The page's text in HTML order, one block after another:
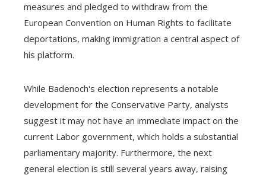
measures and pledged to withdraw from the
European Convention on Human Rights to facilitate
deportations, making immigration a central aspect of
his platform.
While Badenoch's election represents a notable
development for the Conservative Party, analysts
suggest it may not have an immediate impact on the
current Labor government, which holds a substantial
parliamentary majority. Furthermore, the next
general election is still several years away, raising